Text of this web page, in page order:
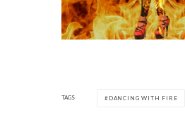
TAGS DANCING WITH FIRE